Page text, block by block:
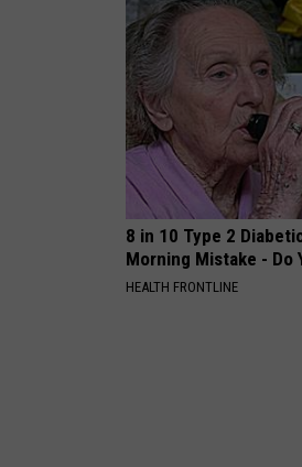
Lives
Get
$25
Gift
Card
8 in 10 Type 2
Morning Mistake - Do
HEALTH FRONTLINE